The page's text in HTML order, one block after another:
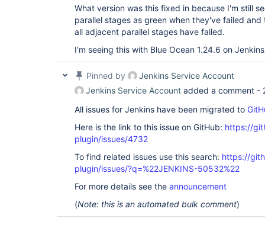
What version was this fixed in because I'm still
parallel stages as green when they've failed
all adjacent parallel stages have failed.
I'm seeing this with Blue Ocean 1.24.6 on
Pinned by
Jenkins Service Account
Jenkins Service Account added a comment -
All issues for Jenkins have been migrated to
Here is the link to this issue on GitHub: https://
plugin/issues/4732
To find related issues use this search: https://
plugin/issues/?q=%22JENKINS-50532%22
For more details see the announcement
(Note: this is an automated bulk comment)